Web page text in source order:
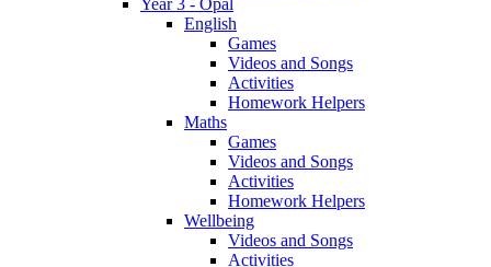
English
Games
Videos and Songs
Activities
Homework Helpers
Maths
Games
Videos and Songs
Activities
Homework Helpers
Wellbeing
Videos and Songs
Activities